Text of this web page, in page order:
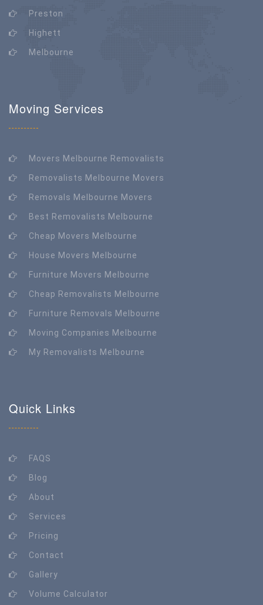
Preston
Highett
Melbourne
Moving Services
Movers Melbourne Removalists
Removalists Melbourne Movers
Removals Melbourne Movers
Best Removalists Melbourne
Cheap Movers Melbourne
House Movers Melbourne
Furniture Movers Melbourne
Cheap Removalists Melbourne
Furniture Removals Melbourne
Moving Companies Melbourne
My Removalists Melbourne
Quick Links
FAQS
Blog
About
Services
Pricing
Contact
Gallery
Volume Calculator